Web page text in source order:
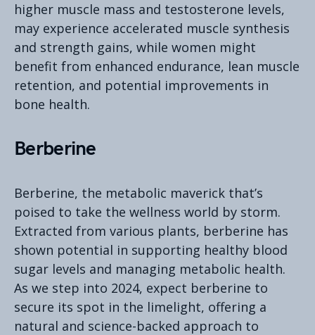
higher muscle mass and testosterone levels,
may experience accelerated muscle synthesis
and strength gains, while women might
benefit from enhanced endurance, lean muscle
retention, and potential improvements in
bone health.
Berberine
Berberine, the metabolic maverick that’s
poised to take the wellness world by storm.
Extracted from various plants, berberine has
shown potential in supporting healthy blood
sugar levels and managing metabolic health.
As we step into 2024, expect berberine to
secure its spot in the limelight, offering a
natural and science-backed approach to